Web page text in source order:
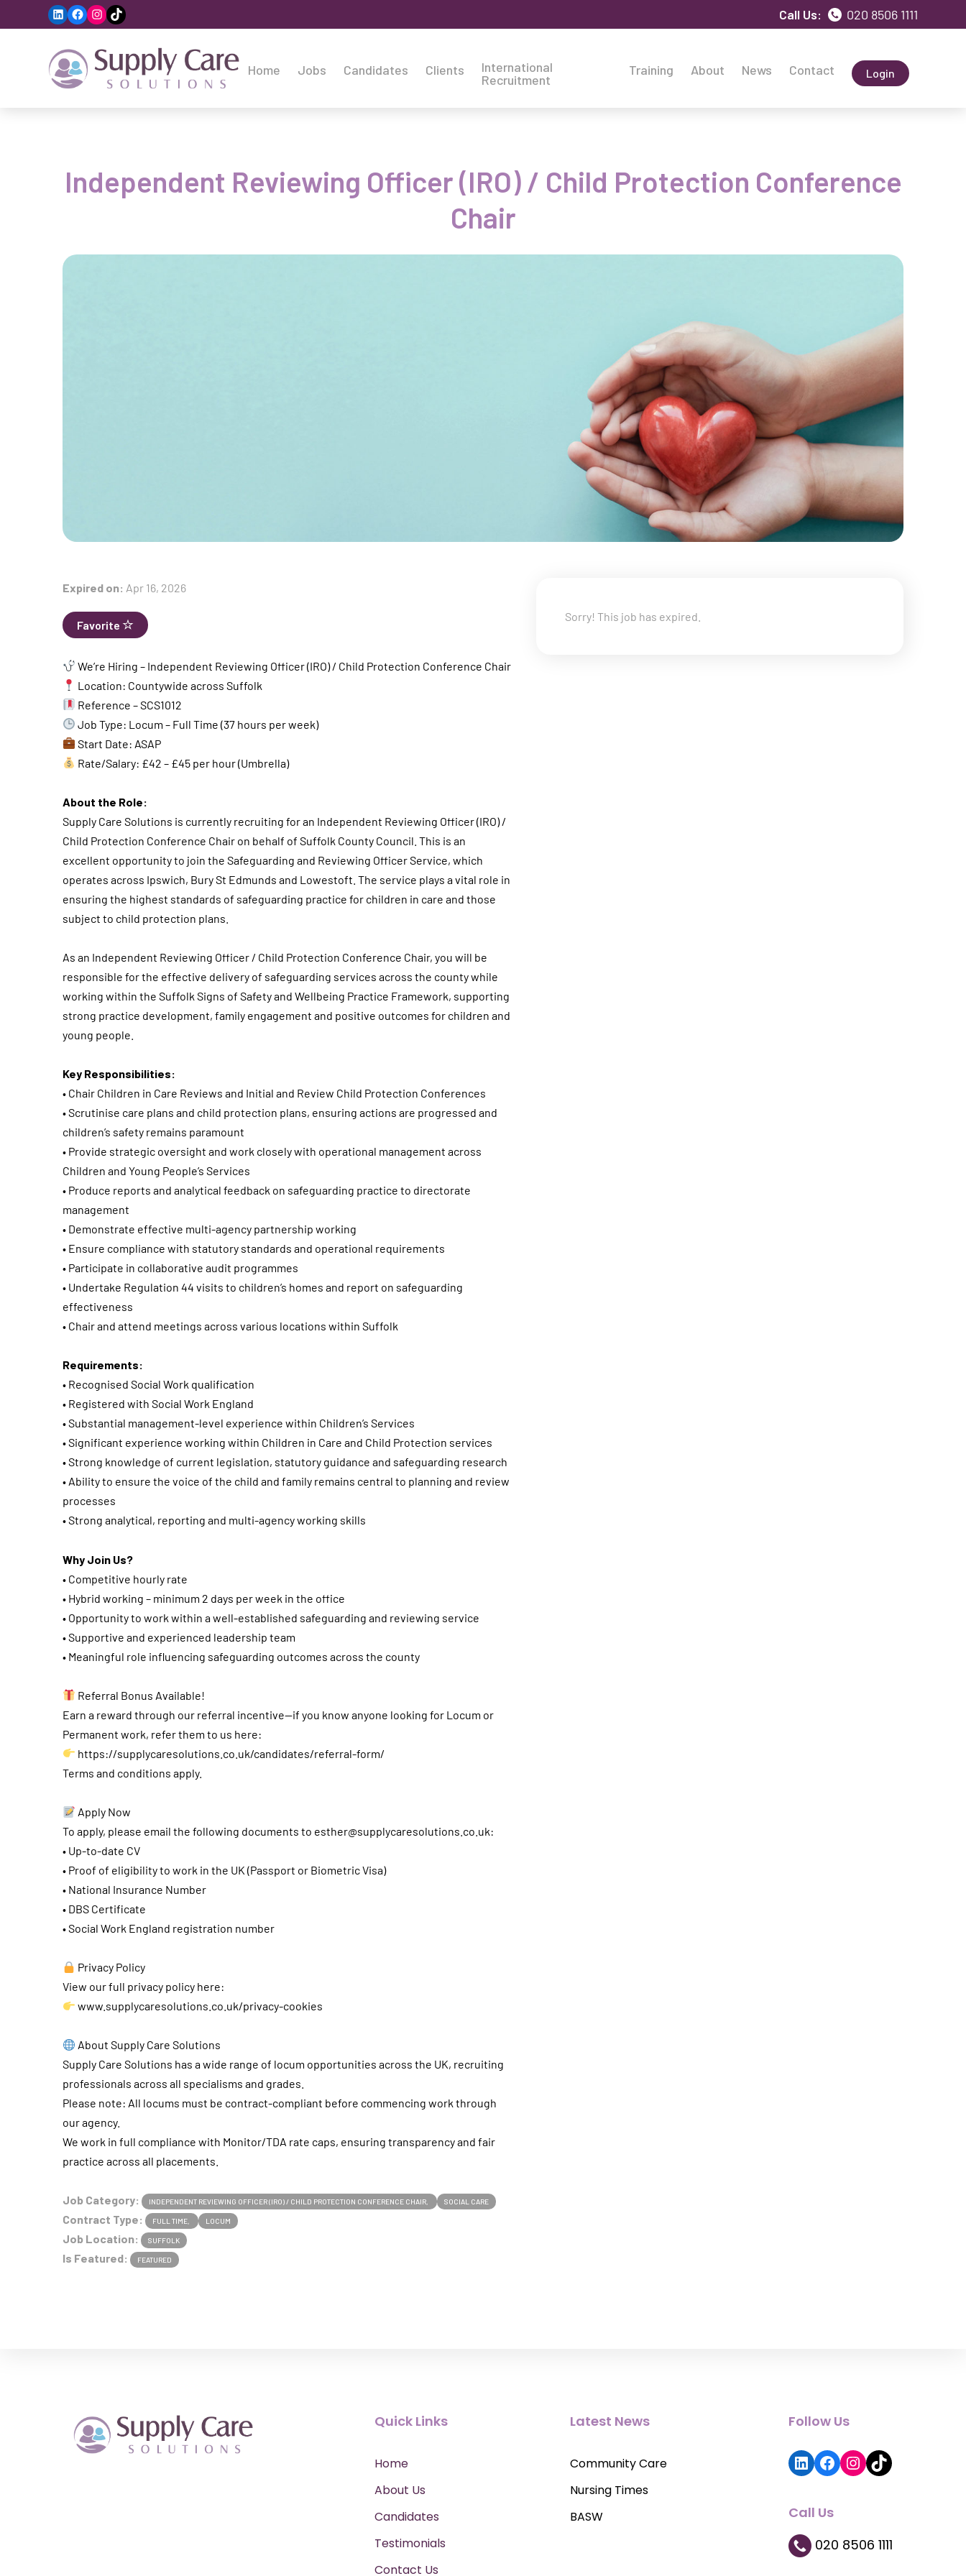
LinkedIn
Facebook
Instagram
TikTok Call Us: 020 8506 1111
Home Jobs Candidates Clients
International
Recruitment
Training About News Contact Login
Independent Reviewing Officer (IRO) / Child Protection Conference
Chair
Expired on: Apr 16, 2026
Favorite
We’re Hiring – Independent Reviewing Officer (IRO) / Child Protection Conference Chair
Location: Countywide across Suffolk
Reference – SCS1012
Job Type: Locum – Full Time (37 hours per week)
Start Date: ASAP
Rate/Salary: £42 – £45 per hour (Umbrella)
About the Role:
Supply Care Solutions is currently recruiting for an Independent Reviewing Officer (IRO) /
Child Protection Conference Chair on behalf of Suffolk County Council. This is an
excellent opportunity to join the Safeguarding and Reviewing Officer Service, which
operates across Ipswich, Bury St Edmunds and Lowestoft. The service plays a vital role in
ensuring the highest standards of safeguarding practice for children in care and those
subject to child protection plans.
As an Independent Reviewing Officer / Child Protection Conference Chair, you will be
responsible for the effective delivery of safeguarding services across the county while
working within the Suffolk Signs of Safety and Wellbeing Practice Framework, supporting
strong practice development, family engagement and positive outcomes for children and
young people.
Key Responsibilities:
• Chair Children in Care Reviews and Initial and Review Child Protection Conferences
• Scrutinise care plans and child protection plans, ensuring actions are progressed and
children’s safety remains paramount
• Provide strategic oversight and work closely with operational management across
Children and Young People’s Services
• Produce reports and analytical feedback on safeguarding practice to directorate
management
• Demonstrate effective multi-agency partnership working
• Ensure compliance with statutory standards and operational requirements
• Participate in collaborative audit programmes
• Undertake Regulation 44 visits to children’s homes and report on safeguarding
effectiveness
• Chair and attend meetings across various locations within Suffolk
Requirements:
• Recognised Social Work qualification
• Registered with Social Work England
• Substantial management-level experience within Children’s Services
• Significant experience working within Children in Care and Child Protection services
• Strong knowledge of current legislation, statutory guidance and safeguarding research
• Ability to ensure the voice of the child and family remains central to planning and review
processes
• Strong analytical, reporting and multi-agency working skills
Why Join Us?
• Competitive hourly rate
• Hybrid working – minimum 2 days per week in the office
• Opportunity to work within a well-established safeguarding and reviewing service
• Supportive and experienced leadership team
• Meaningful role influencing safeguarding outcomes across the county
Referral Bonus Available!
Earn a reward through our referral incentive—if you know anyone looking for Locum or
Permanent work, refer them to us here:
https://supplycaresolutions.co.uk/candidates/referral-form/
Terms and conditions apply.
Apply Now
To apply, please email the following documents to esther@supplycaresolutions.co.uk:
• Up-to-date CV
• Proof of eligibility to work in the UK (Passport or Biometric Visa)
• National Insurance Number
• DBS Certificate
• Social Work England registration number
Privacy Policy
View our full privacy policy here:
www.supplycaresolutions.co.uk/privacy-cookies
About Supply Care Solutions
Supply Care Solutions has a wide range of locum opportunities across the UK, recruiting
professionals across all specialisms and grades.
Please note: All locums must be contract-compliant before commencing work through
our agency.
We work in full compliance with Monitor/TDA rate caps, ensuring transparency and fair
practice across all placements.
Job Category: INDEPENDENT REVIEWING OFFICER (IRO) / CHILD PROTECTION CONFERENCE CHAIR SOCIAL CARE
Contract Type: FULL TIME LOCUM
Job Location: SUFFOLK
Is Featured: FEATURED
Sorry! This job has expired.
Quick Links
Home
About Us
Candidates
Testimonials
Contact Us
Latest News
Community Care
Nursing Times
BASW
Follow Us
LinkedIn
Facebook
Instagram
TikTok
Call Us
020 8506 1111